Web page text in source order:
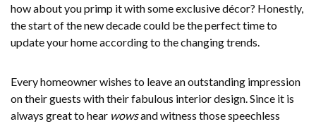
how about you primp it with some exclusive décor? Honestly,
the start of the new decade could be the perfect time to
update your home according to the changing trends.
Every homeowner wishes to leave an outstanding impression
on their guests with their fabulous interior design. Since it is
always great to hear wowsand witness those speechless